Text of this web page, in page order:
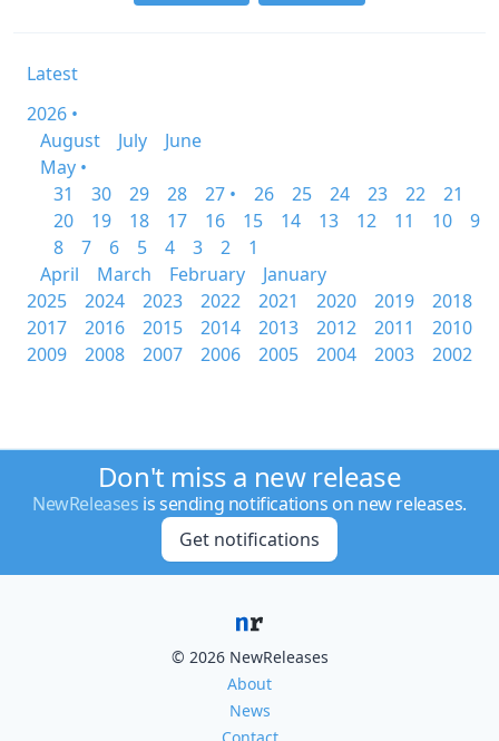
Latest
2026 •
August
July
June
May •
31
30 29 28 27 • 26 25 24 23 22
21
20
19 18 17 16 15 14 13 12 11 10
9
8
7 6 5 4 3 2
1
April
March February
January
2025
2024 2023 2022 2021 2020 2019
2018
2017
2016 2015 2014 2013 2012 2011
2010
2009
2008 2007 2006 2005 2004 2003 2002
Don't miss a new release
NewReleases is sending notifications on new releases.
Get notifications
© 2026 NewReleases
About
News